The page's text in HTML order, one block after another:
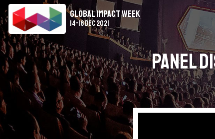
Global Impact Week
14-18 Dec 2021
Panel